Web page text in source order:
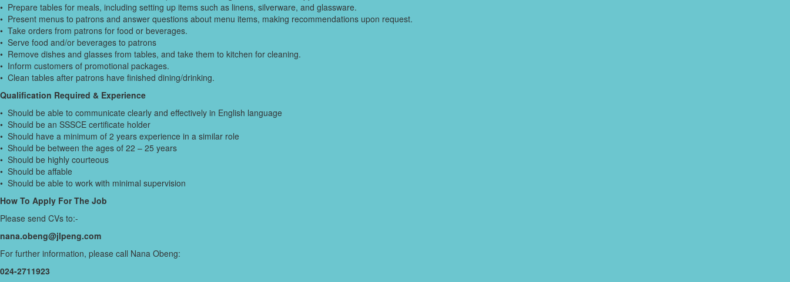
• Prepare tables for meals, including setting up items such as linens, silverware, and glassware.
• Present menus to patrons and answer questions about menu items, making recommendations upon request.
• Take orders from patrons for food or beverages.
• Serve food and/or beverages to patrons
• Remove dishes and glasses from tables, and take them to kitchen for cleaning.
• Inform customers of promotional packages.
• Clean tables after patrons have finished dining/drinking.
Qualification Required & Experience
• Should be able to communicate clearly and effectively in English language
• Should be an SSSCE certificate holder
• Should have a minimum of 2 years experience in a similar role
• Should be between the ages of 22 – 25 years
• Should be highly courteous
• Should be affable
• Should be able to work with minimal supervision
How To Apply For The Job
Please send CVs to:-
nana.obeng@jlpeng.com
For further information, please call Nana Obeng:
024-2711923